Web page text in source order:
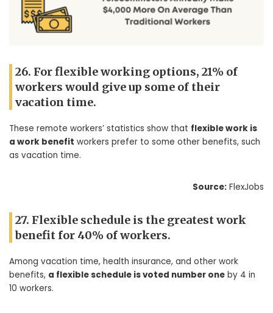
26. For flexible working options, 21% of
workers would give up some of their
vacation time.
These remote workers’ statistics show that flexible work is
a work benefit workers prefer to some other benefits, such
as vacation time.
Source: FlexJobs
27. Flexible schedule is the greatest work
benefit for 40% of workers.
Among vacation time, health insurance, and other work
benefits, a flexible schedule is voted number one by 4 in
10 workers.